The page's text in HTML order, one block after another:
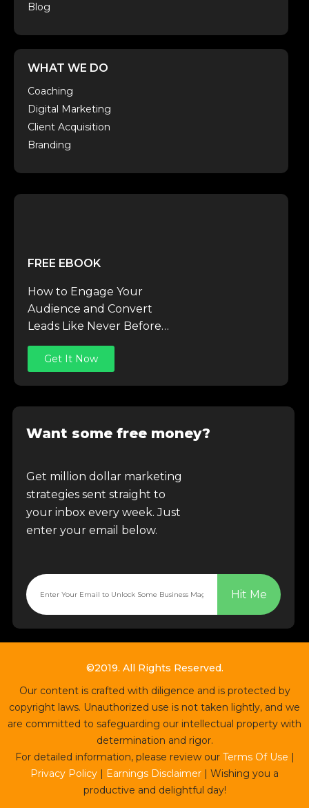
Blog
WHAT WE DO
Coaching
Digital Marketing
Client Acquisition
Branding
FREE EBOOK
How to Engage Your
Audience and Convert
Leads Like Never Before…
Get It Now
Want some free money?
Get million dollar marketing
strategies sent straight to
your inbox every week. Just
enter your email below.
Hit Me
©2019. All Rights Reserved.
Our content is crafted with diligence and is protected by
copyright laws. Unauthorized use is not taken lightly, and we
are committed to safeguarding our intellectual property with
determination and rigor.
For detailed information, please review our Terms Of Use |
Privacy Policy | Earnings Disclaimer | Wishing you a
productive and delightful day!